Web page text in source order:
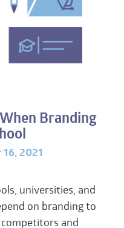
Branding
2021
universities, and
on branding to
and